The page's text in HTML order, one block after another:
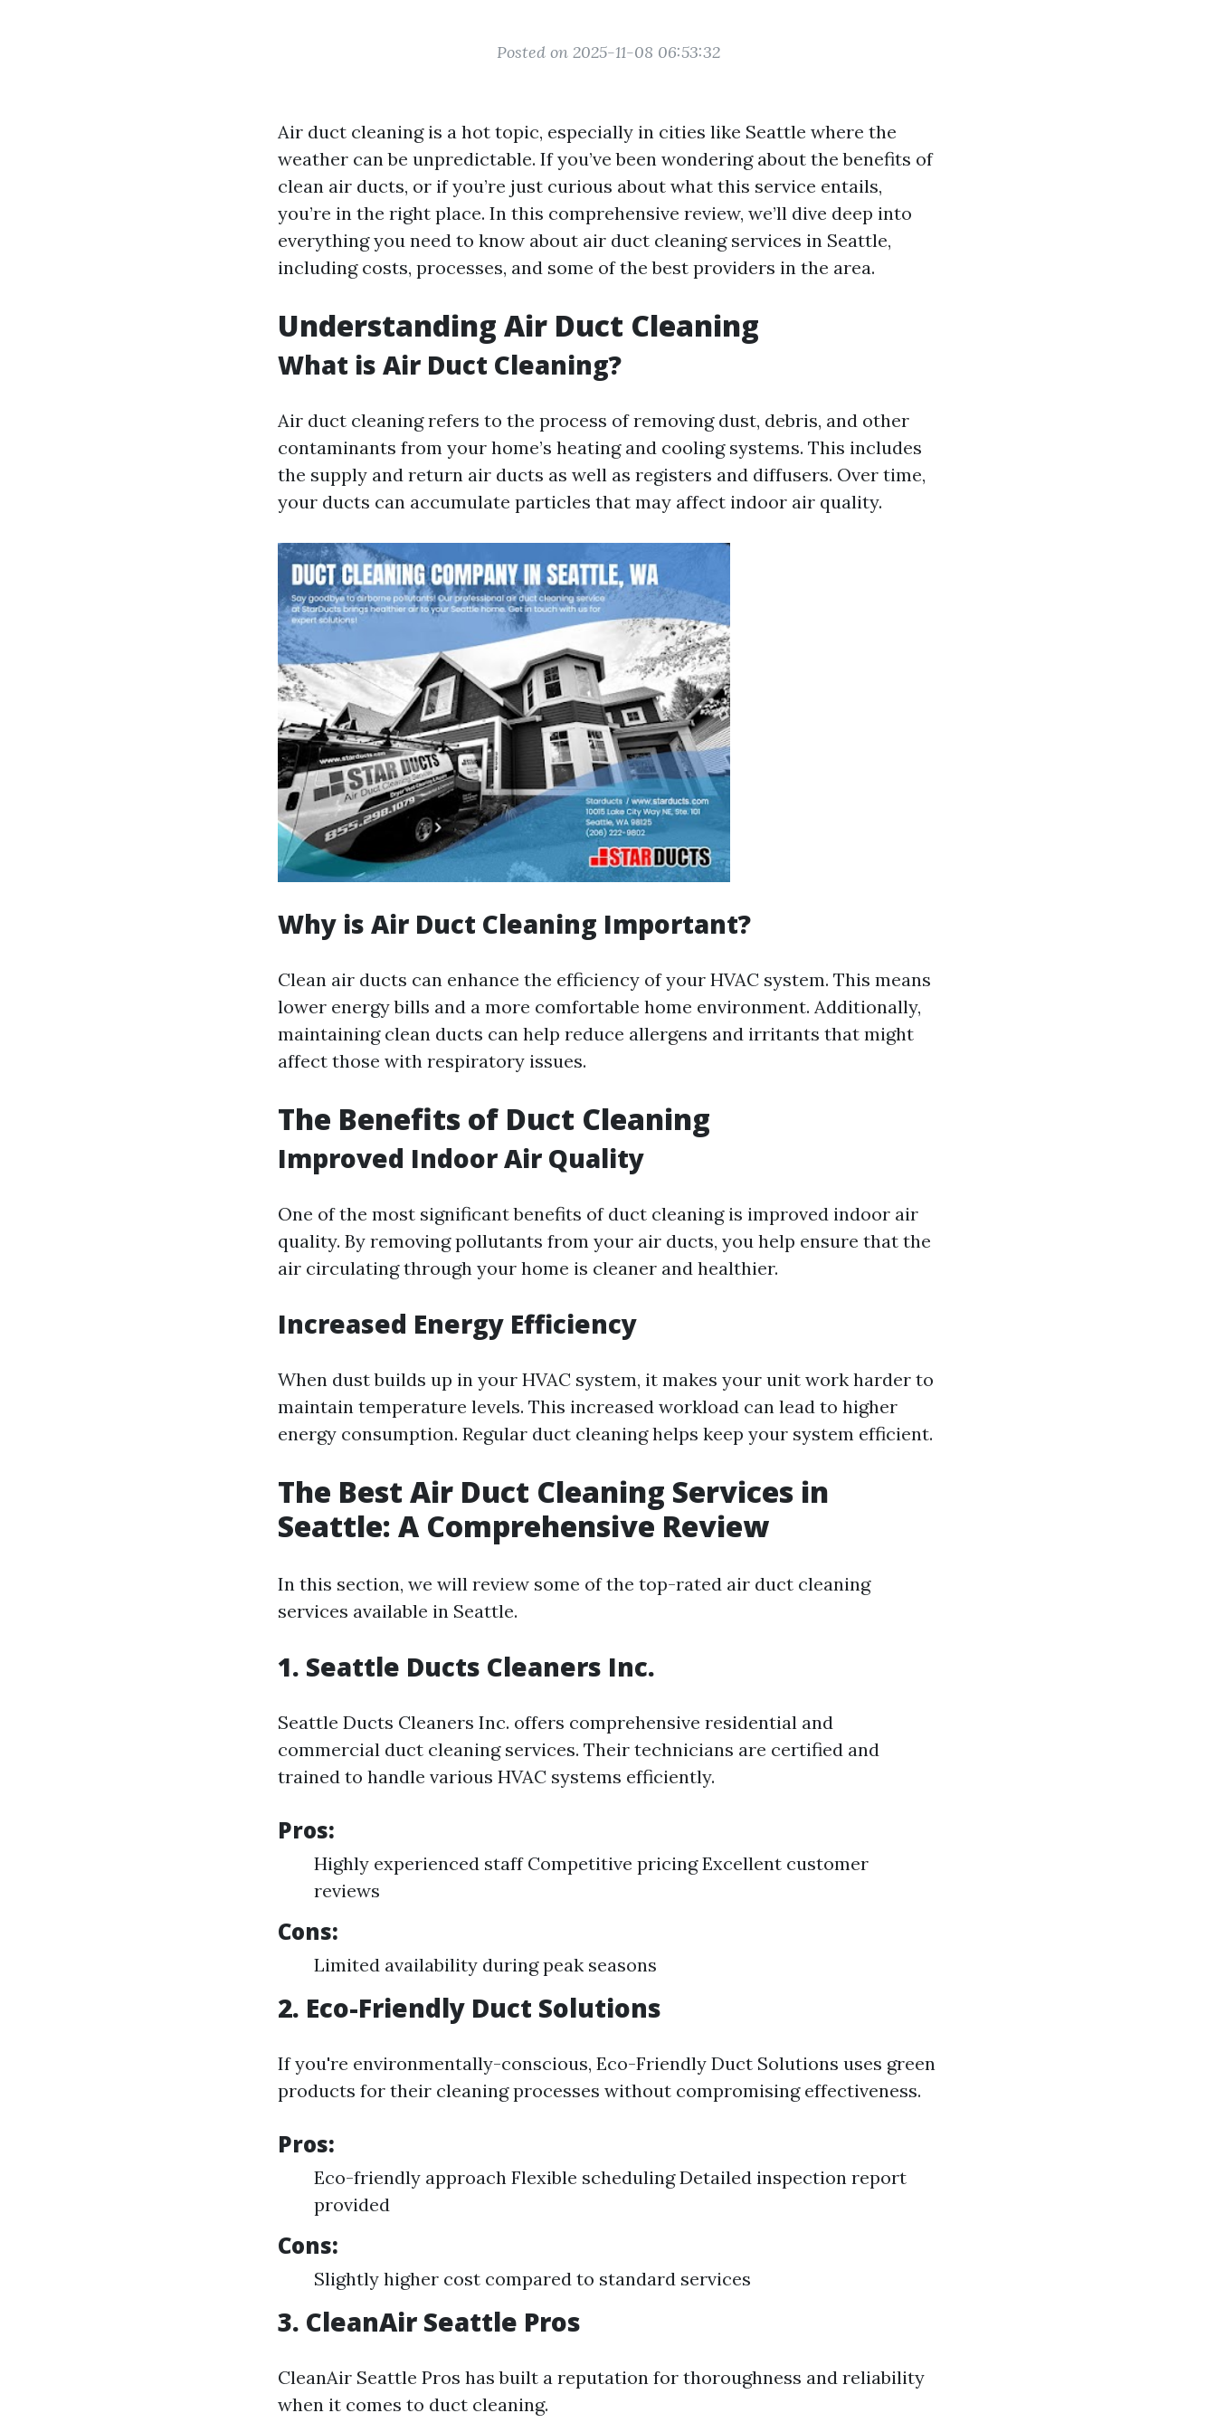
Posted on 2025-11-08 06:53:32
Air duct cleaning is a hot topic, especially in cities like Seattle where the
weather can be unpredictable. If you’ve been wondering about the benefits of
clean air ducts, or if you’re just curious about what this service entails,
you’re in the right place. In this comprehensive review, we’ll dive deep into
everything you need to know about air duct cleaning services in Seattle,
including costs, processes, and some of the best providers in the area.
Understanding Air Duct Cleaning
What is Air Duct Cleaning?
Air duct cleaning refers to the process of removing dust, debris, and other
contaminants from your home’s heating and cooling systems. This includes
the supply and return air ducts as well as registers and diffusers. Over time,
your ducts can accumulate particles that may affect indoor air quality.
Why is Air Duct Cleaning Important?
Clean air ducts can enhance the efficiency of your HVAC system. This means
lower energy bills and a more comfortable home environment. Additionally,
maintaining clean ducts can help reduce allergens and irritants that might
affect those with respiratory issues.
The Benefits of Duct Cleaning
Improved Indoor Air Quality
One of the most significant benefits of duct cleaning is improved indoor air
quality. By removing pollutants from your air ducts, you help ensure that the
air circulating through your home is cleaner and healthier.
Increased Energy Efficiency
When dust builds up in your HVAC system, it makes your unit work harder to
maintain temperature levels. This increased workload can lead to higher
energy consumption. Regular duct cleaning helps keep your system efficient.
The Best Air Duct Cleaning Services in
Seattle: A Comprehensive Review
In this section, we will review some of the top-rated air duct cleaning
services available in Seattle.
1. Seattle Ducts Cleaners Inc.
Seattle Ducts Cleaners Inc. offers comprehensive residential and
commercial duct cleaning services. Their technicians are certified and
trained to handle various HVAC systems efficiently.
Pros:
Highly experienced staff Competitive pricing Excellent customer
reviews
Cons:
Limited availability during peak seasons
2. Eco-Friendly Duct Solutions
If you're environmentally-conscious, Eco-Friendly Duct Solutions uses green
products for their cleaning processes without compromising effectiveness.
Pros:
Eco-friendly approach Flexible scheduling Detailed inspection report
provided
Cons:
Slightly higher cost compared to standard services
3. CleanAir Seattle Pros
CleanAir Seattle Pros has built a reputation for thoroughness and reliability
when it comes to duct cleaning.